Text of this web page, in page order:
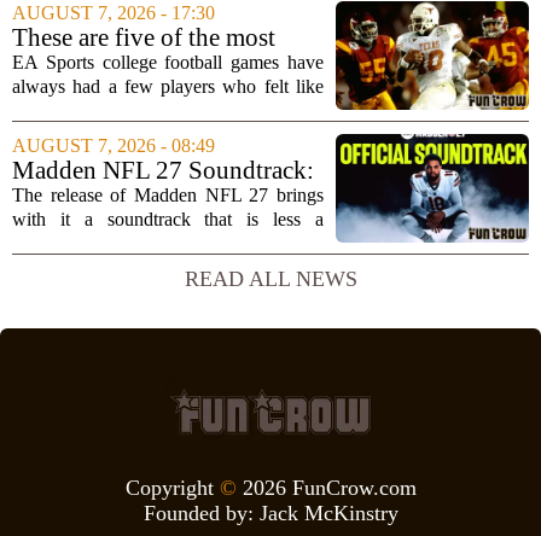
interview, Hays said that Xbox`s top
leadership simply...
AUGUST 7, 2026 - 17:30
These are five of the most
unstoppable players from the
EA Sports college football
EA Sports college football games have
always had a few players who felt like
spin move in `College Football 25`
caused a wave of online complaints, he
is far...
AUGUST 7, 2026 - 08:49
Madden NFL 27 Soundtrack:
Full Tracklist & Cultural
Impact
The release of Madden NFL 27 brings
with it a soundtrack that is less a
statement of intent. EA Sports has
curated a mix that spans the current
READ ALL NEWS
Copyright © 2026 FunCrow.com
Founded by: Jack McKinstry